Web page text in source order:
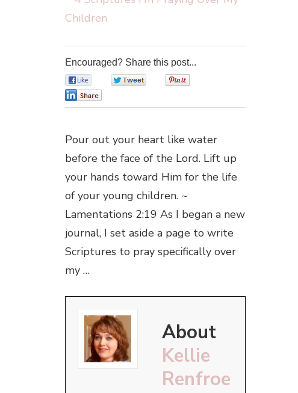
Encouraged? Share this post...
Pour out your heart like water
before the face of the Lord. Lift up
your hands toward Him for the life
of your young children. ~
Lamentations 2:19 As I began a new
journal, I set aside a page to write
Scriptures to pray specifically over
my …
About
Kellie
Renfroe